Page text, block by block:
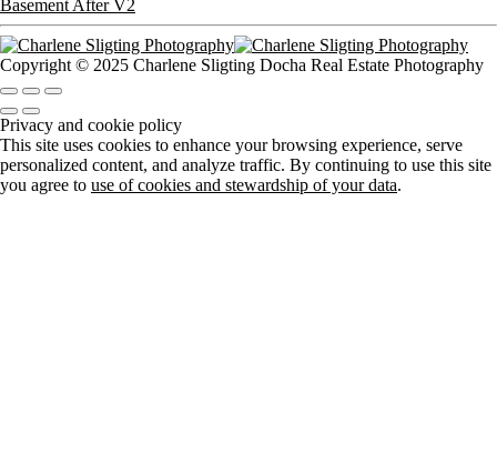
Basement After V2
Copyright © 2025 Charlene Sligting Docha Real Estate Photography
Privacy and cookie policy
This site uses cookies to enhance your browsing experience, serve
personalized content, and analyze traffic. By continuing to use this site
you agree to use of cookies and stewardship of your data.